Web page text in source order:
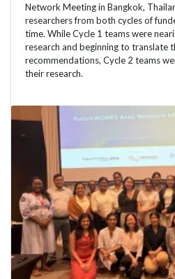
Network Meeting in Bangkok,
researchers from both cycles of
time. While Cycle 1 teams were
research and beginning to translate
recommendations, Cycle 2 teams
their research.